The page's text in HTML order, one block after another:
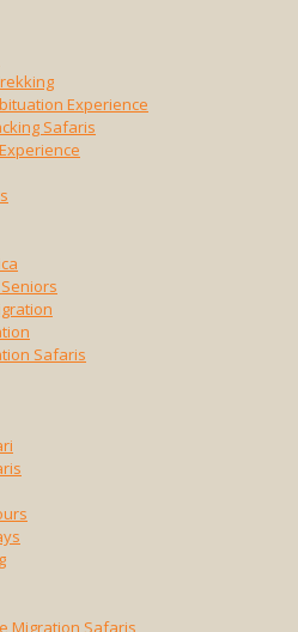
Experience
Safaris
Safaris
Migration Safaris